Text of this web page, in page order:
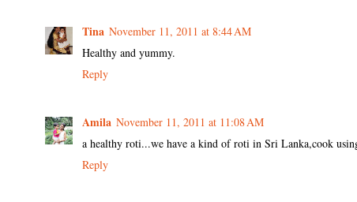
Tina November 11, 2011 at 8:44 AM
Healthy and yummy.
Reply
Amila November 11, 2011 at 11:08 AM
a healthy roti...we have a kind of roti in Sri Lanka,cook
Reply